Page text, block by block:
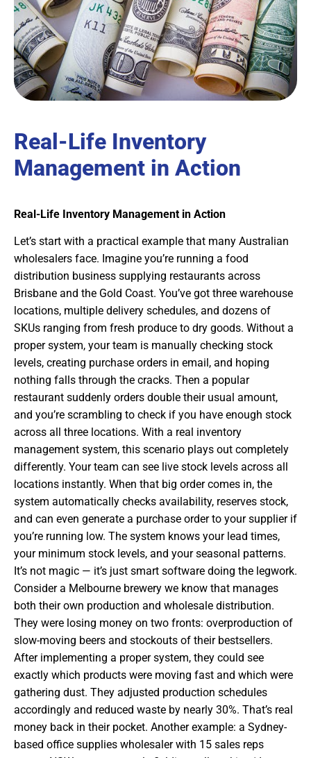
Real-Life Inventory
Management in Action
Real-Life Inventory Management in Action
Let’s start with a practical example that many Australian
wholesalers face. Imagine you’re running a food
distribution business supplying restaurants across
Brisbane and the Gold Coast. You’ve got three warehouse
locations, multiple delivery schedules, and dozens of
SKUs ranging from fresh produce to dry goods. Without a
proper system, your team is manually checking stock
levels, creating purchase orders in email, and hoping
nothing falls through the cracks. Then a popular
restaurant suddenly orders double their usual amount,
and you’re scrambling to check if you have enough stock
across all three locations. With a real inventory
management system, this scenario plays out completely
differently. Your team can see live stock levels across all
locations instantly. When that big order comes in, the
system automatically checks availability, reserves stock,
and can even generate a purchase order to your supplier if
you’re running low. The system knows your lead times,
your minimum stock levels, and your seasonal patterns.
It’s not magic — it’s just smart software doing the legwork.
Consider a Melbourne brewery we know that manages
both their own production and wholesale distribution.
They were losing money on two fronts: overproduction of
slow-moving beers and stockouts of their bestsellers.
After implementing a proper system, they could see
exactly which products were moving fast and which were
gathering dust. They adjusted production schedules
accordingly and reduced waste by nearly 30%. That’s real
money back in their pocket. Another example: a Sydney-
based office supplies wholesaler with 15 sales reps